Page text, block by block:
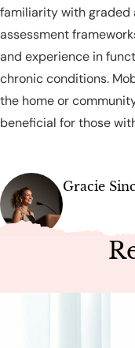
familiarity with graded
assessment
and experience in
chronic conditions.
the home or
beneficial for those
Gracie